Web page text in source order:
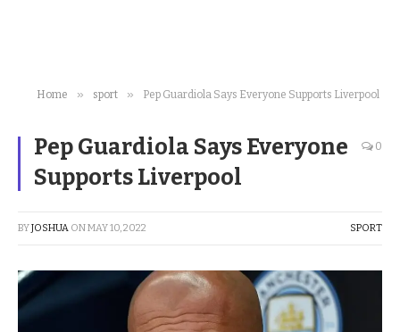
Home » sport » Pep Guardiola Says Everyone Supports Liverpool
Pep Guardiola Says Everyone
Supports Liverpool
0
BYJOSHUA ONMAY 10, 2022 SPORT